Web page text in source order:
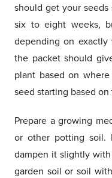
should get your
six to eight weeks,
depending on exactly
the packet should
plant based on
seed starting based
Prepare a growing
or other potting soil.
dampen it slightly
garden soil or soil